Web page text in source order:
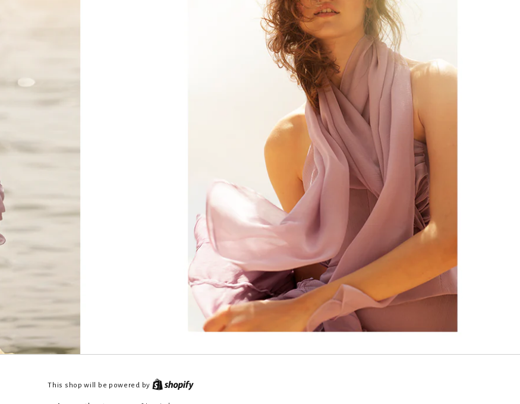
This shop will be powered by